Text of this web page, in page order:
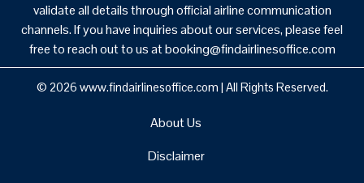
validate all details through official airline communication
channels. If you have inquiries about our services, please feel
free to reach out to us at booking@findairlinesoffice.com
© 2026 www.findairlinesoffice.com | All Rights Reserved.
About Us
Disclaimer